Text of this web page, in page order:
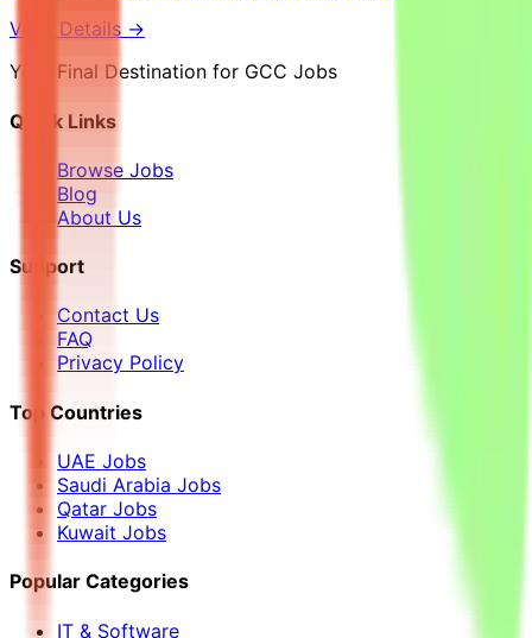
View Details →
Your Final Destination for GCC Jobs
Quick Links
Browse Jobs
Blog
About Us
Support
Contact Us
FAQ
Privacy Policy
Top Countries
UAE Jobs
Saudi Arabia Jobs
Qatar Jobs
Kuwait Jobs
Popular Categories
IT & Software